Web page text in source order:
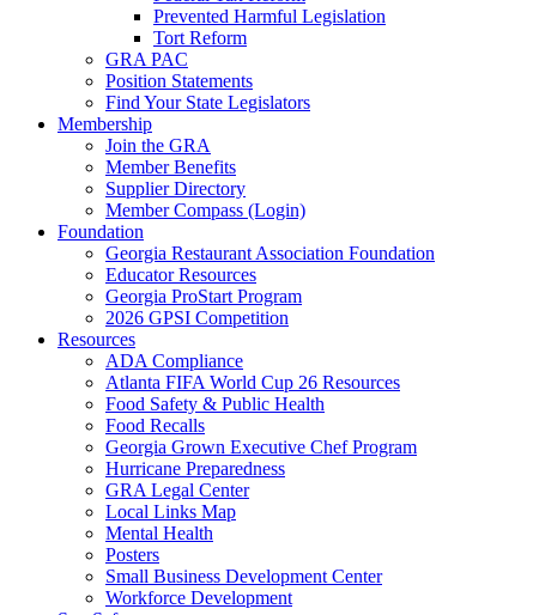
Prevented Harmful Legislation
Tort Reform
GRA PAC
Position Statements
Find Your State Legislators
Membership
Join the GRA
Member Benefits
Supplier Directory
Member Compass (Login)
Foundation
Georgia Restaurant Association Foundation
Educator Resources
Georgia ProStart Program
2026 GPSI Competition
Resources
ADA Compliance
Atlanta FIFA World Cup 26 Resources
Food Safety & Public Health
Food Recalls
Georgia Grown Executive Chef Program
Hurricane Preparedness
GRA Legal Center
Local Links Map
Mental Health
Posters
Small Business Development Center
Workforce Development